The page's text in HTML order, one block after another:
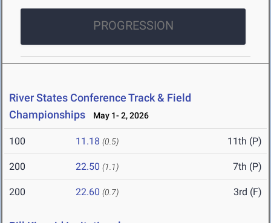
PROGRESSION
River States Conference Track & Field
Championships
May 1- 2, 2026
100 11.18 (0.5) 11th (P)
200 22.50 (1.1) 7th (P)
200 22.60 (0.7) 3rd (F)